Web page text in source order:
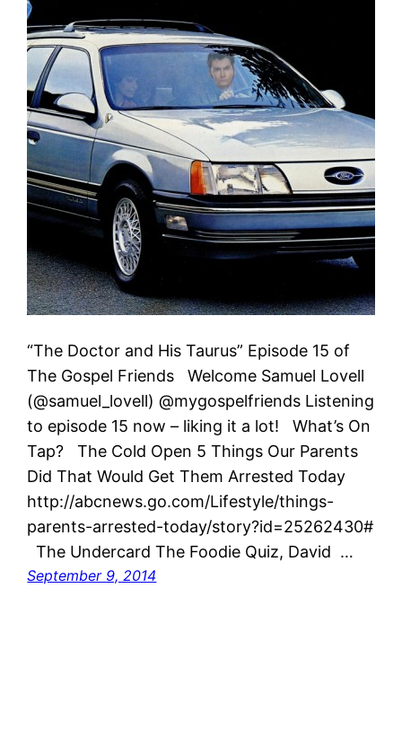
“The Doctor and His Taurus” Episode 15 of
The Gospel Friends Welcome Samuel Lovell
(@samuel_lovell) @mygospelfriends Listening
to episode 15 now – liking it a lot! What’s On
Tap? The Cold Open 5 Things Our Parents
Did That Would Get Them Arrested Today
http://abcnews.go.com/Lifestyle/things-
parents-arrested-today/story?id=25262430#
The Undercard The Foodie Quiz, David …
September 9, 2014